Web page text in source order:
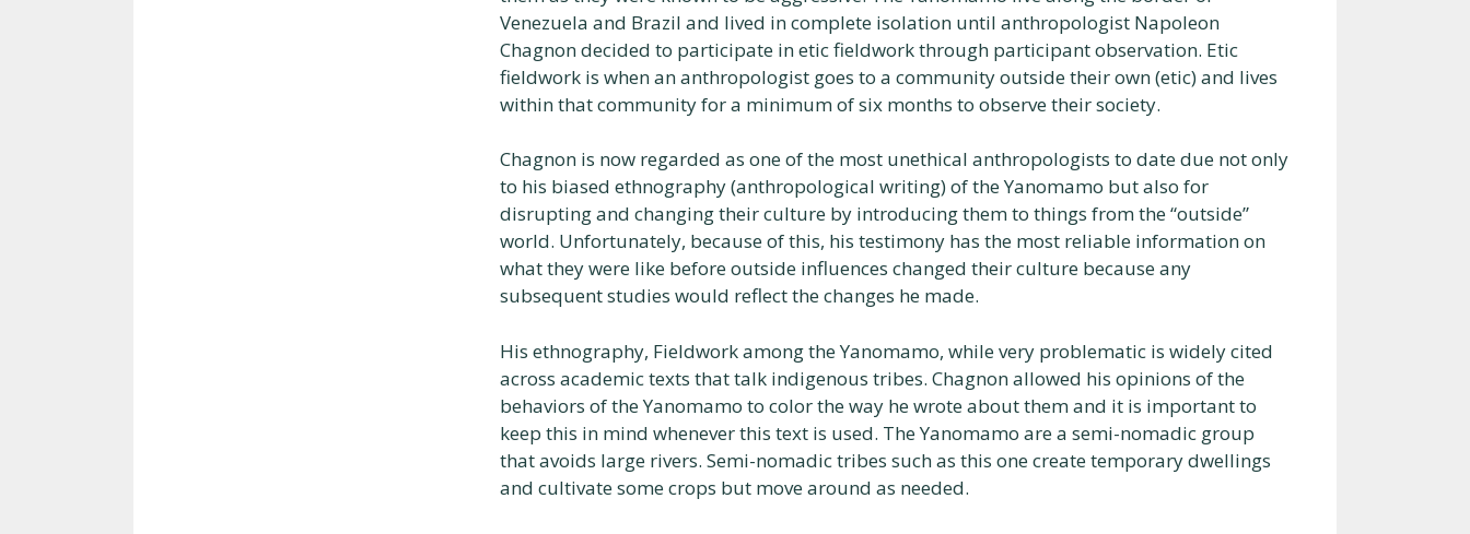
Venezuela and Brazil and lived in complete isolation until anthropologist Napoleon
Chagnon decided to participate in etic fieldwork through participant observation. Etic
fieldwork is when an anthropologist goes to a community outside their own (etic) and lives
within that community for a minimum of six months to observe their society.
Chagnon is now regarded as one of the most unethical anthropologists to date due not only
to his biased ethnography (anthropological writing) of the Yanomamo but also for
disrupting and changing their culture by introducing them to things from the “outside”
world. Unfortunately, because of this, his testimony has the most reliable information on
what they were like before outside influences changed their culture because any
subsequent studies would reflect the changes he made.
His ethnography, Fieldwork among the Yanomamo, while very problematic is widely cited
across academic texts that talk indigenous tribes. Chagnon allowed his opinions of the
behaviors of the Yanomamo to color the way he wrote about them and it is important to
keep this in mind whenever this text is used. The Yanomamo are a semi-nomadic group
that avoids large rivers. Semi-nomadic tribes such as this one create temporary dwellings
and cultivate some crops but move around as needed.